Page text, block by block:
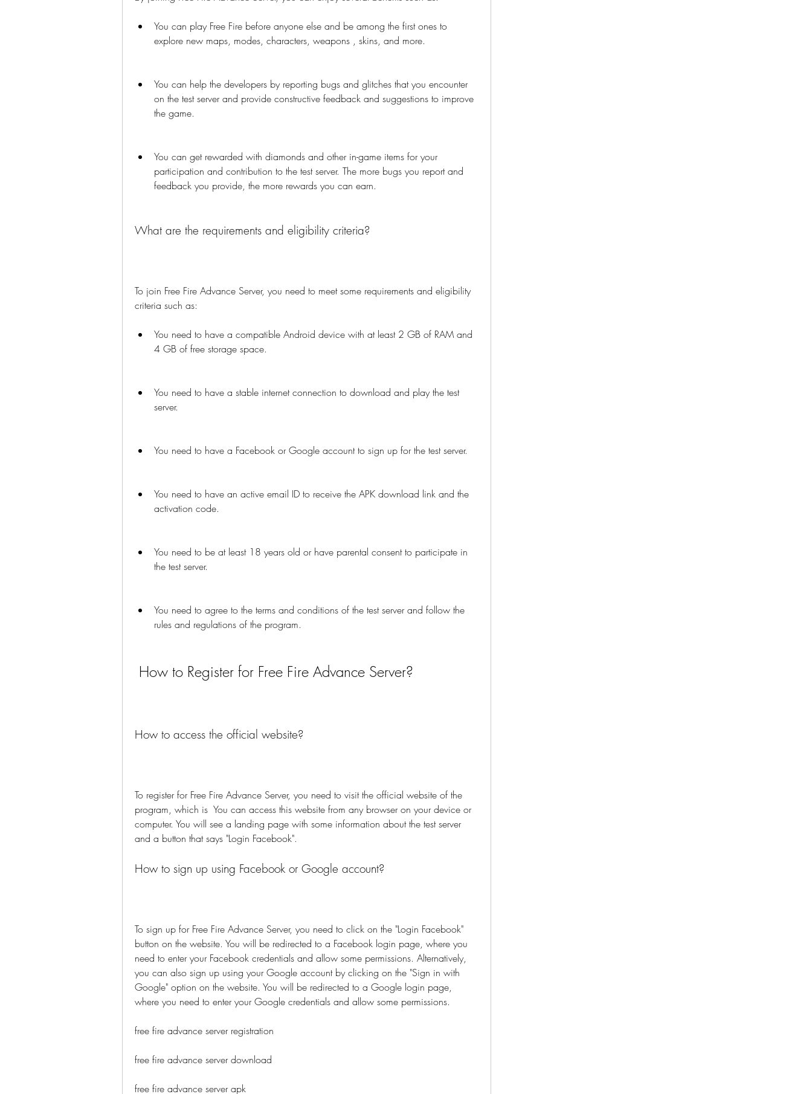
You can play Free Fire before anyone else and be among the first ones to
explore new maps, modes, characters, weapons , skins, and more.
You can help the developers by reporting bugs and glitches that you encounter
on the test server and provide constructive feedback and suggestions to improve
the game.
You can get rewarded with diamonds and other in-game items for your
participation and contribution to the test server. The more bugs you report and
feedback you provide, the more rewards you can earn.
What are the requirements and eligibility criteria?
To join Free Fire Advance Server, you need to meet some requirements and eligibility
criteria such as:
You need to have a compatible Android device with at least 2 GB of RAM and
4 GB of free storage space.
You need to have a stable internet connection to download and play the test
server.
You need to have a Facebook or Google account to sign up for the test server.
You need to have an active email ID to receive the APK download link and the
activation code.
You need to be at least 18 years old or have parental consent to participate in
the test server.
You need to agree to the terms and conditions of the test server and follow the
rules and regulations of the program.
How to Register for Free Fire Advance Server?
How to access the official website?
To register for Free Fire Advance Server, you need to visit the official website of the
program, which is  You can access this website from any browser on your device or
computer. You will see a landing page with some information about the test server
and a button that says "Login Facebook".
How to sign up using Facebook or Google account?
To sign up for Free Fire Advance Server, you need to click on the "Login Facebook"
button on the website. You will be redirected to a Facebook login page, where you
need to enter your Facebook credentials and allow some permissions. Alternatively,
you can also sign up using your Google account by clicking on the "Sign in with
Google" option on the website. You will be redirected to a Google login page,
where you need to enter your Google credentials and allow some permissions.
free fire advance server registration
free fire advance server download
free fire advance server apk